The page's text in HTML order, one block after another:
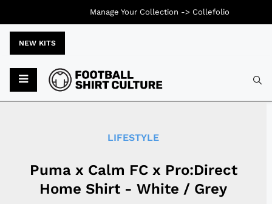
NEW KITS
LIFESTYLE
Puma x Calm FC x Pro:Direct
Home Shirt - White / Grey
Manage Your Collection -> Collefolio